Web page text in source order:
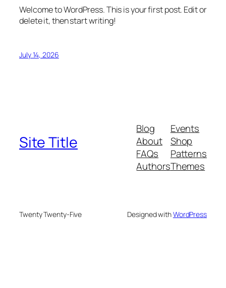
Welcome to WordPress. This is your first post. Edit or
delete it, then start writing!
July 14, 2026
Site Title
Blog
About
FAQs
Authors
Events
Shop
Patterns
Themes
Twenty Twenty-Five Designed withWordPress